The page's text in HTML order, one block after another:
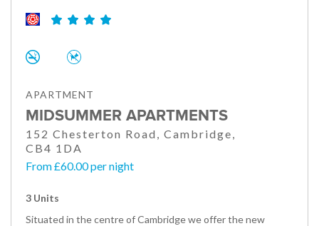
APARTMENT
MIDSUMMER APARTMENTS
152 Chesterton Road, Cambridge,
CB4 1DA
From £60.00 per night
3 Units
Situated in the centre of Cambridge we offer the new